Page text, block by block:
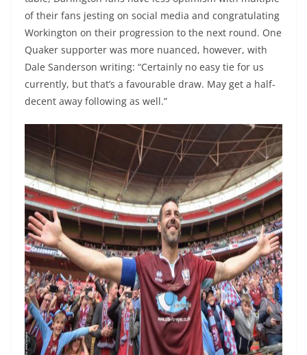
of their fans jesting on social media and congratulating
Workington on their progression to the next round. One
Quaker supporter was more nuanced, however, with
Dale Sanderson writing: “Certainly no easy tie for us
currently, but that’s a favourable draw. May get a half-
decent away following as well.”